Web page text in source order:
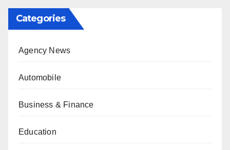
Categories
Agency News
Automobile
Business & Finance
Education